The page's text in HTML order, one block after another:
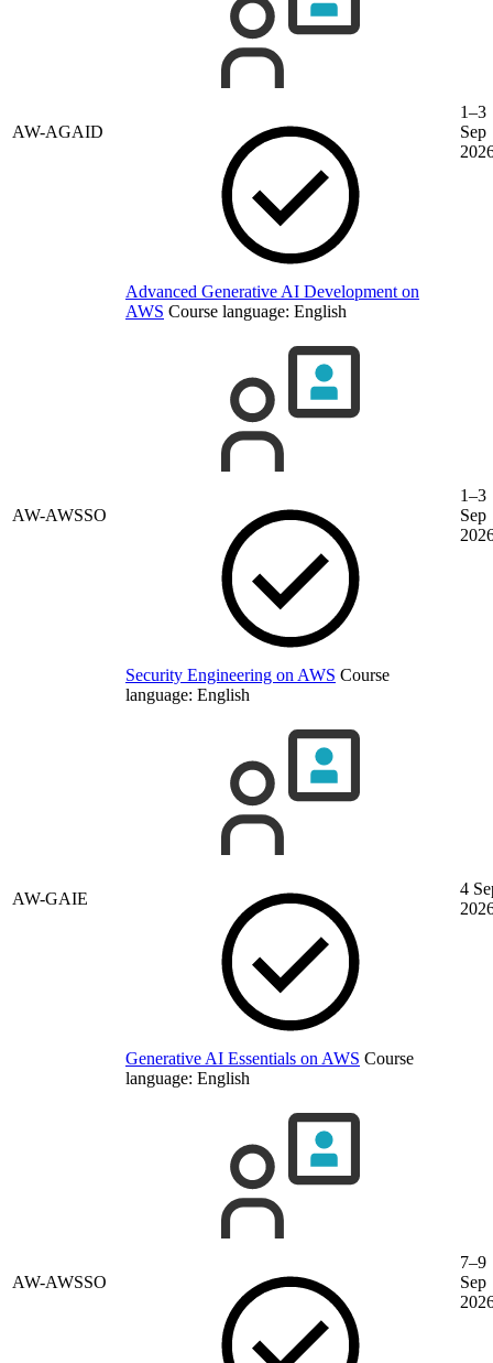
AW-AGAID
Advanced Generative AI Development on
AWS Course language: English
1–3
Sep
AW-AWSSO
Security Engineering on AWS Course
language: English
1–3
Sep
AW-GAIE
Generative AI Essentials on AWS Course
language: English
4
AW-AWSSO
7–9
Sep